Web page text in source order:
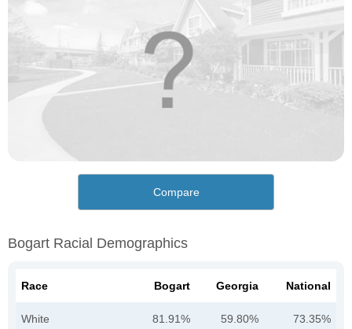
Compare
Bogart Racial Demographics
Race Bogart Georgia National
White 81.91% 59.80% 73.35%